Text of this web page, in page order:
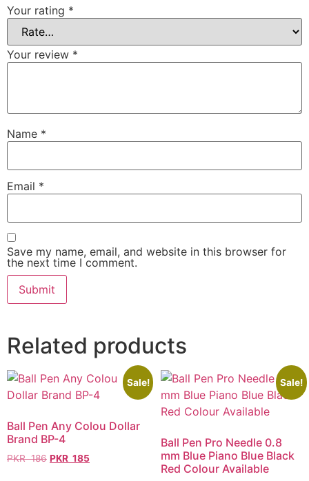
Your rating *
Your review *
Name *
Email *
Save my name, email, and website in this browser for
the next time I comment.
Related products
Sale!
Ball Pen Any Colou Dollar
Brand BP-4
PKR186 PKR 185
Sale!
Ball Pen Pro Needle 0.8
mm Blue Piano Blue Black
Red Colour Available